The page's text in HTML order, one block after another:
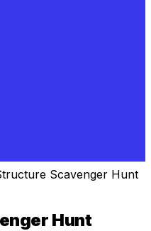
Scavenger Hunt
Hunt